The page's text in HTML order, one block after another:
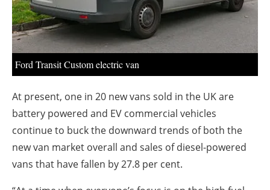
Ford Transit Custom electric van
At present, one in 20 new vans sold in the UK are
battery powered and EV commercial vehicles
continue to buck the downward trends of both the
new van market overall and sales of diesel-powered
vans that have fallen by 27.8 per cent.